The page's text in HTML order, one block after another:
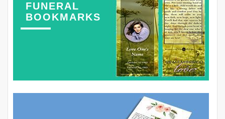
FUNERAL
BOOKMARKS